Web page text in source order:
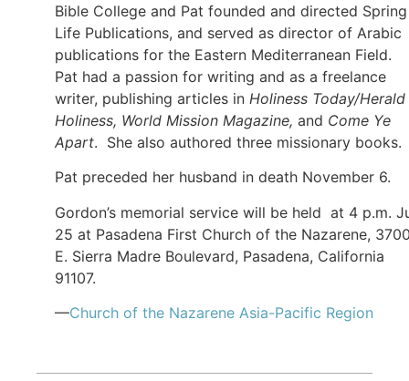
Bible College and Pat founded and directed
Life Publications, and served as director of Arabic
publications for the Eastern Mediterranean Field.
Pat had a passion for writing and as a freelance
writer, publishing articles in Holiness Today/
Holiness, World Mission Magazine, and Come Ye
Apart. She also authored three missionary books.
Pat preceded her husband in death November 6.
Gordon’s memorial service will be held at 4 p.m.
25 at Pasadena First Church of the Nazarene,
E. Sierra Madre Boulevard, Pasadena, California
91107.
—Church of the Nazarene Asia-Pacific Region